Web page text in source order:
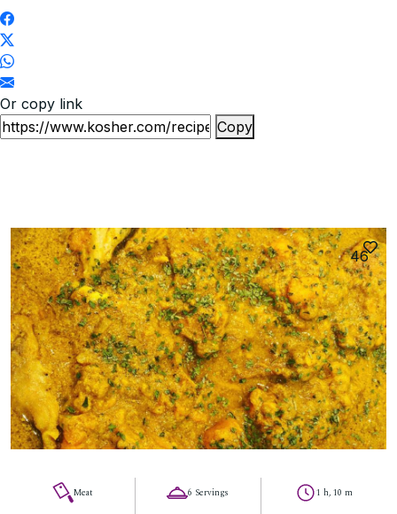
Or copy link
Copy
46
Meat 6 Servings 1 h, 10 m